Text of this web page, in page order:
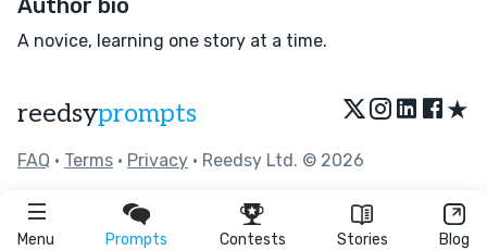
Menu Prompts Contests Stories Blog
A novice, learning one story at a time.
reedsyprompts ★
FAQ • Terms • Privacy • Reedsy Ltd. © 2026